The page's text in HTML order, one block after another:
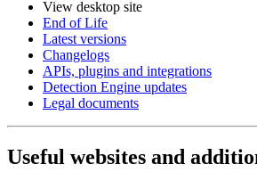
View desktop site
End of Life
Latest versions
Changelogs
APIs, plugins and integrations
Detection Engine updates
Legal documents
Useful websites and